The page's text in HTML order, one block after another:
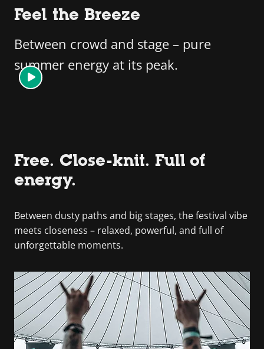
Feel the Breeze
Between crowd and stage – pure
summer energy at its peak.
Free. Close-knit. Full of
energy.
Between dusty paths and big stages, the festival vibe
meets closeness – relaxed, powerful, and full of
unforgettable moments.